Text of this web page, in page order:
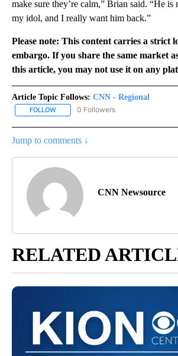
make sure they’re calm,” Brian said. “He is
my idol, and I really want him back.”
Please note: This content carries a strict
embargo. If you share the same market
this article, you may not use it on any
Article Topic Follows: CNN - Regional
FOLLOW FOLLOW "CNN - REGIONAL" TO
0 Followers
Jump to comments ↓
CNN Newsource
RELATED